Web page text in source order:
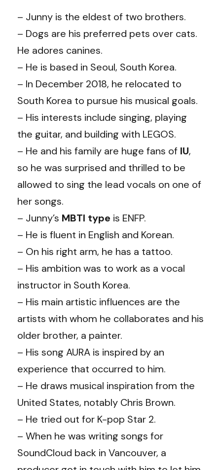
– Junny is the eldest of two brothers.
– Dogs are his preferred pets over cats.
He adores canines.
– He is based in Seoul, South Korea.
– In December 2018, he relocated to
South Korea to pursue his musical goals.
– His interests include singing, playing
the guitar, and building with LEGOS.
– He and his family are huge fans of IU,
so he was surprised and thrilled to be
allowed to sing the lead vocals on one of
her songs.
– Junny’s MBTI type is ENFP.
– He is fluent in English and Korean.
– On his right arm, he has a tattoo.
– His ambition was to work as a vocal
instructor in South Korea.
– His main artistic influences are the
artists with whom he collaborates and his
older brother, a painter.
– His song AURA is inspired by an
experience that occurred to him.
– He draws musical inspiration from the
United States, notably Chris Brown.
– He tried out for K-pop Star 2.
– When he was writing songs for
SoundCloud back in Vancouver, a